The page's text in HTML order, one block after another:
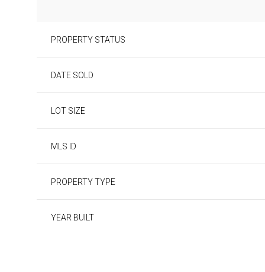
PROPERTY STATUS
DATE SOLD
LOT SIZE
MLS ID
PROPERTY TYPE
YEAR BUILT